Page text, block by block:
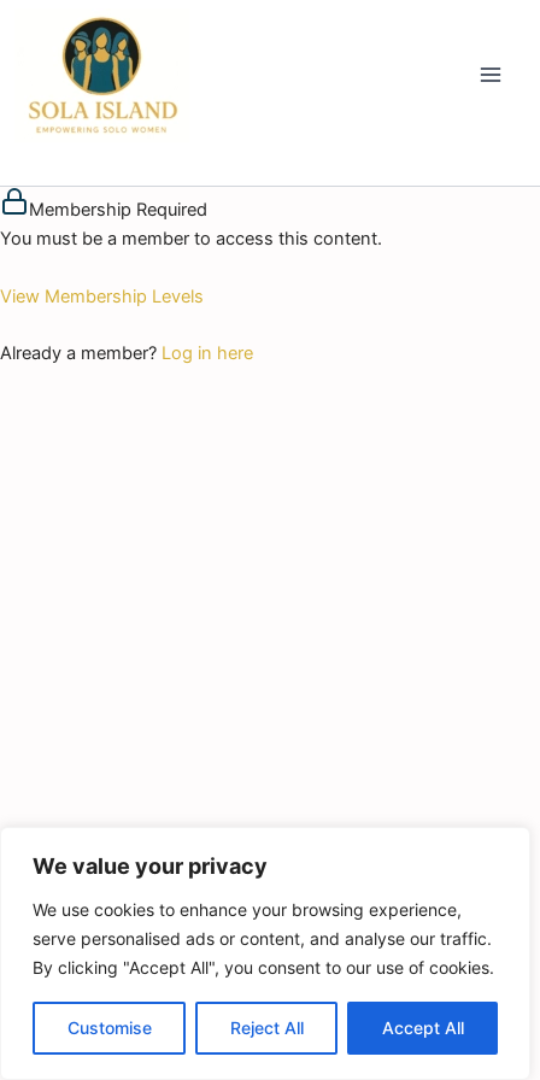
We value your privacy
We use cookies to enhance your browsing experience,
serve personalised ads or content, and analyse our traffic.
By clicking "Accept All", you consent to our use of cookies.
Customise Reject All Accept All
Membership Required
You must be a member to access this content.
View Membership Levels
Already a member? Log in here